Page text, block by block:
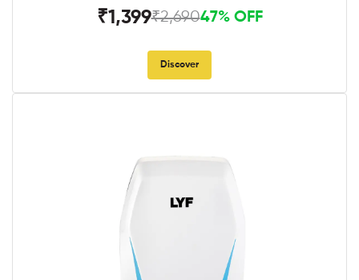
₹1,399₹2,69047% OFF
Discover